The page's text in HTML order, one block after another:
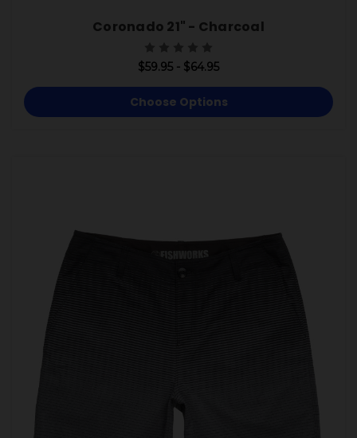
Coronado 21" - Charcoal
$59.95 - $64.95
Choose Options